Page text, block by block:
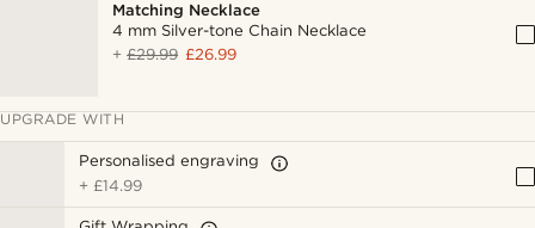
Matching Necklace
4 mm Silver-tone Chain Necklace
+£29.99 £26.99
UPGRADE WITH
Personalised engraving
+ £14.99